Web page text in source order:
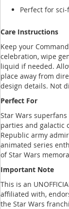
Perfect for
Care Instructions
Keep your
celebration, wipe
liquid if needed.
place away from
design details. Not
Perfect For
Star Wars
parties and galactic
Republic army
animated series
of Star Wars
Important Note
This is an
affiliated with,
the Star Wars